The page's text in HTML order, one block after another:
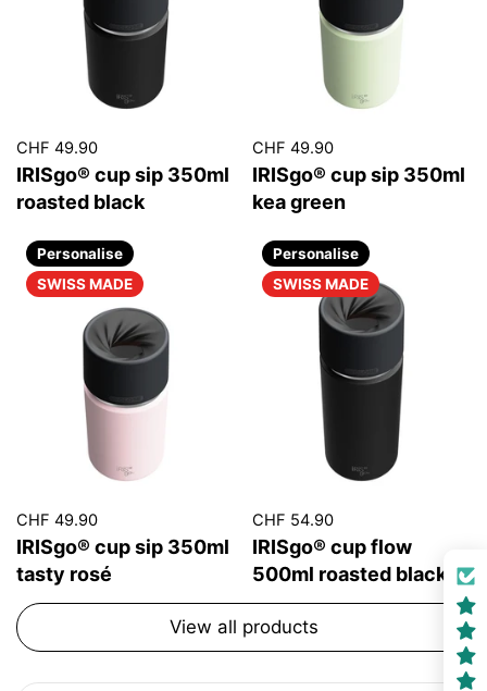
CHF 49.90
IRISgo® cup sip 350ml
roasted black
CHF 49.90
IRISgo® cup sip 350ml
kea green
CHF 49.90
IRISgo® cup sip 350ml
tasty rosé
Personalise
SWISS MADE
CHF 54.90
IRISgo® cup flow
500ml roasted black
Personalise
SWISS MADE
View all products